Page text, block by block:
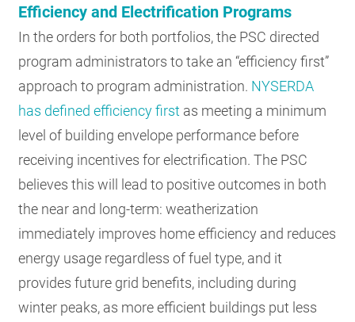
Efficiency and Electrification Programs
In the orders for both portfolios, the PSC directed
program administrators to take an “efficiency first”
approach to program administration. NYSERDA
has defined efficiency first as meeting a minimum
level of building envelope performance before
receiving incentives for electrification. The PSC
believes this will lead to positive outcomes in both
the near and long-term: weatherization
immediately improves home efficiency and reduces
energy usage regardless of fuel type, and it
provides future grid benefits, including during
winter peaks, as more efficient buildings put less